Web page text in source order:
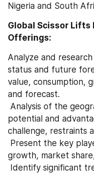
Nigeria and South
Global Scissor Lifts
Offerings:
Analyze and
status and future
value, consumption,
and forecast.
potential and
challenge, restraints
growth, market